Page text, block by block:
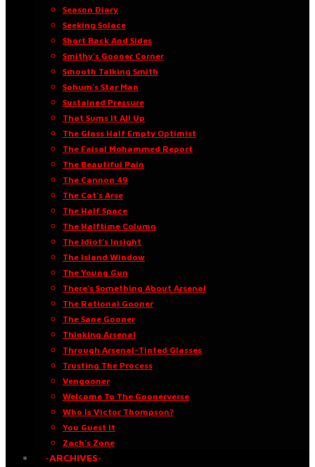
Season Diary
Seeking Solace
Short Back And Sides
Smithy’s Gooner Corner
Smooth Talking Smith
Sohum’s Star Man
Sustained Pressure
That Sums It All Up
The Glass Half Empty Optimist
The Faisal Mohammed Report
The Beautiful Pain
The Cannon 49
The Cat’s Arse
The Half Space
The Halftime Column
The Idiot’s Insight
The Island Window
The Young Gun
There’s Something About Arsenal
The Rational Gooner
The Sane Gooner
Thinking Arsenal
Through Arsenal-Tinted Glasses
Trusting The Process
Vengooner
Welcome To The Goonerverse
Who Is Victor Thompson?
You Guest It
Zach’s Zone
·ARCHIVES·